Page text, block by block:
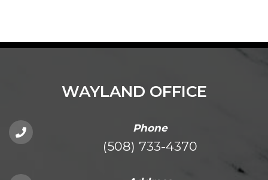
WAYLAND OFFICE
Phone
(508) 733-4370